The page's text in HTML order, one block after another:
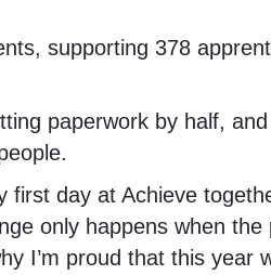
supporting 378
paperwork by half,
first day at Achieve
only happens when
I’m proud that this year